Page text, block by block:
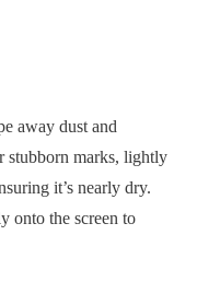
away dust and
stubborn marks, lightly
it’s nearly dry.
onto the screen to